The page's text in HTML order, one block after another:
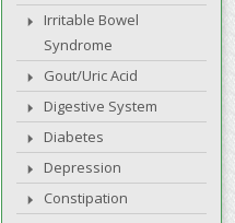
Irritable Bowel
Syndrome
Gout/Uric Acid
Digestive System
Diabetes
Depression
Constipation